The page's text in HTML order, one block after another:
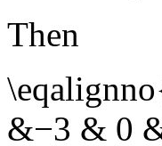
Then
&−3 & 0